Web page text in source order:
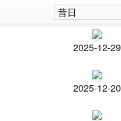
昔日
2025-12-29
2025-12-20